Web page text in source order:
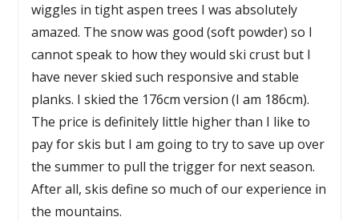
wiggles in tight aspen trees I was absolutely
amazed. The snow was good (soft powder) so I
cannot speak to how they would ski crust but I
have never skied such responsive and stable
planks. I skied the 176cm version (I am 186cm).
The price is definitely little higher than I like to
pay for skis but I am going to try to save up over
the summer to pull the trigger for next season.
After all, skis define so much of our experience in
the mountains.